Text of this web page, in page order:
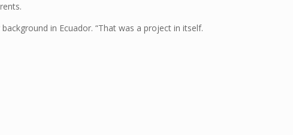
in Ecuador. “That was a project in itself.